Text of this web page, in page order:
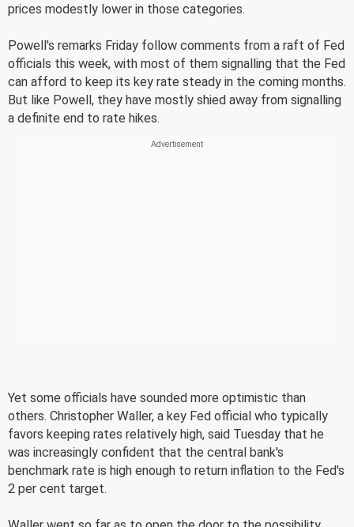
prices modestly lower in those categories.
Powell's remarks Friday follow comments from a raft of Fed
officials this week, with most of them signalling that the Fed
can afford to keep its key rate steady in the coming months.
But like Powell, they have mostly shied away from signalling
a definite end to rate hikes.
Yet some officials have sounded more optimistic than
others. Christopher Waller, a key Fed official who typically
favors keeping rates relatively high, said Tuesday that he
was increasingly confident that the central bank's
benchmark rate is high enough to return inflation to the Fed's
2 per cent target.